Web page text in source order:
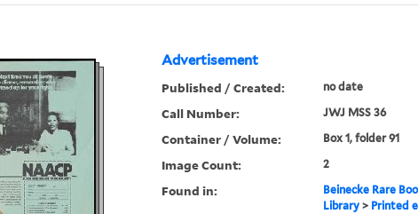
Advertisement
Published / Created: no date
Call Number: JWJ MSS 36
Container / Volume: Box 1, folder 91
Image Count: 2
Found in:
Beinecke Rare
Library> Printed